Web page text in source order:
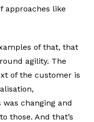
approaches like
of that, that
agility. The
of the customer is
changing and
those. And that’s